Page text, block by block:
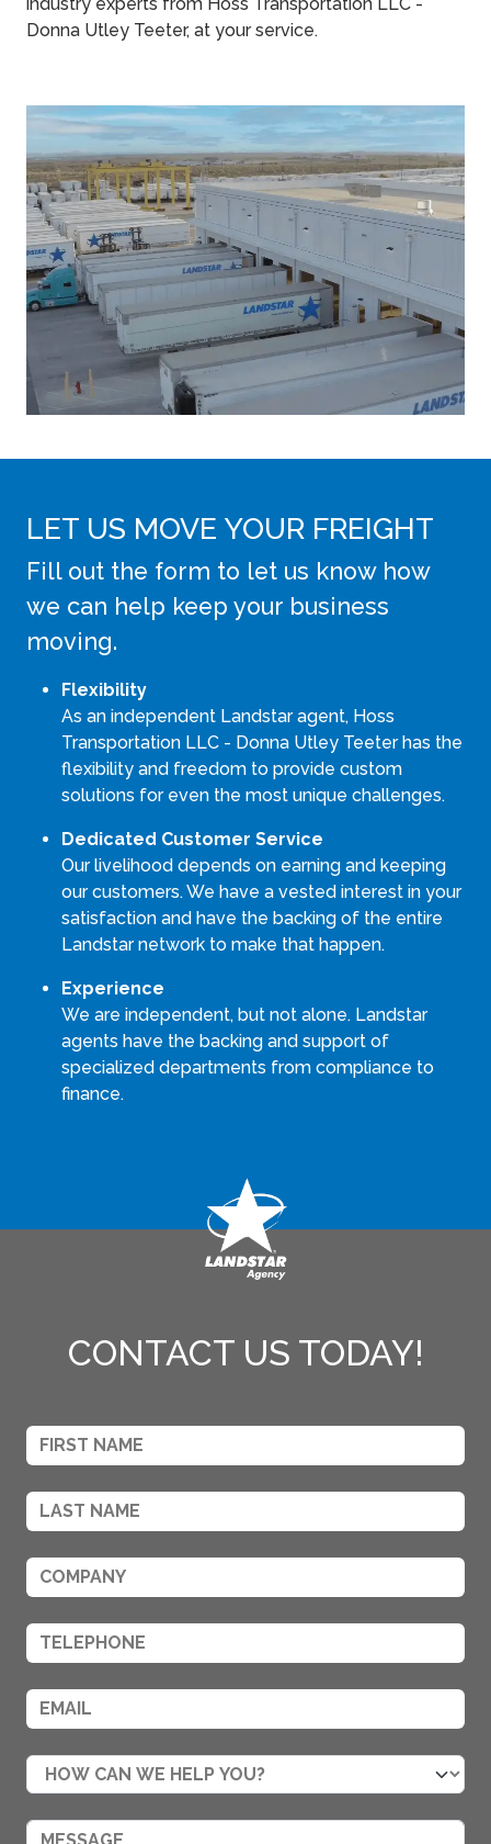
Donna Utley Teeter, at your service.
LET US MOVE YOUR FREIGHT
Fill out the form to let us know how
we can help keep your business
moving.
Flexibility
As an independent Landstar agent, Hoss
Transportation LLC - Donna Utley Teeter has the
flexibility and freedom to provide custom
solutions for even the most unique challenges.
Dedicated Customer Service
Our livelihood depends on earning and keeping
our customers. We have a vested interest in your
satisfaction and have the backing of the entire
Landstar network to make that happen.
Experience
We are independent, but not alone. Landstar
agents have the backing and support of
specialized departments from compliance to
finance.
CONTACT US TODAY!